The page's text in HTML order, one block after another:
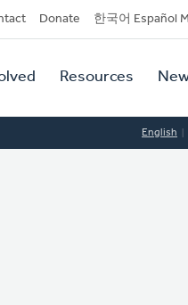
Donate 한국어 Español
Resources
English